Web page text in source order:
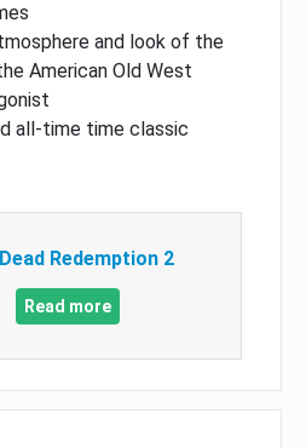
and look of the
American Old West
all-time time classic
Redemption 2
Read more